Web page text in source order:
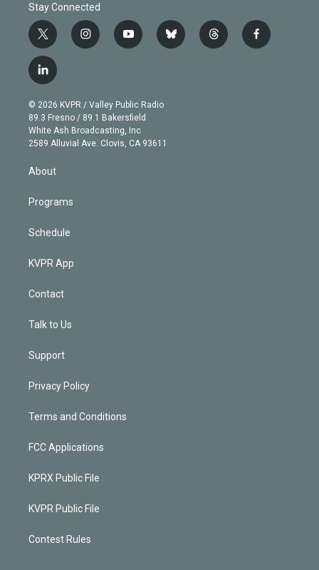
Stay Connected
t
w
i
t
e
r
i
n
g
r
a
m
y
o
b
e
b
l
t
h
f
a
l
i
n
k
e
d
© 2026 KVPR / Valley Public Radio
89.3 Fresno / 89.1 Bakersfield
White Ash Broadcasting, Inc
2589 Alluvial Ave. Clovis, CA 93611
About
Programs
Schedule
KVPR App
Contact
Talk to Us
Support
Privacy Policy
Terms and Conditions
FCC Applications
KPRX Public File
KVPR Public File
Contest Rules